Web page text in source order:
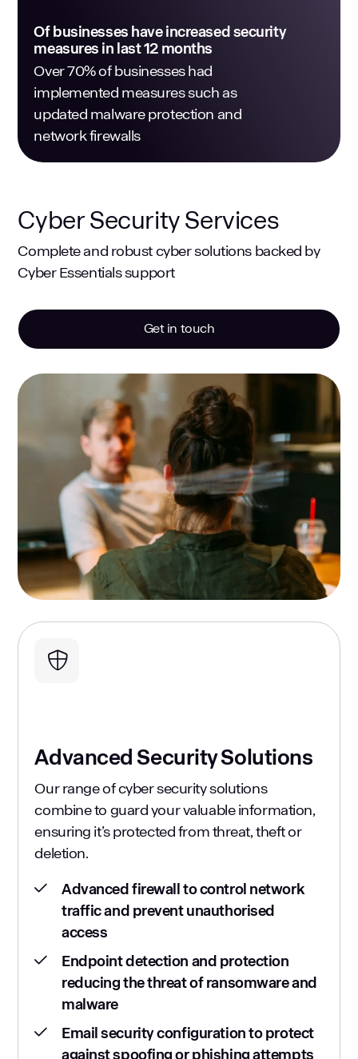
Of businesses have increased security
measures in last 12 months
Over 70% of businesses had
implemented measures such as
updated malware protection and
network firewalls
Cyber Security Services
Complete and robust cyber solutions backed by
Cyber Essentials support
Get in touch
Advanced Security Solutions
Our range of cyber security solutions
combine to guard your valuable information,
ensuring it’s protected from threat, theft or
deletion.
Advanced firewall to control network
traffic and prevent unauthorised
access
Endpoint detection and protection
reducing the threat of ransomware and
malware
Email security configuration to protect
against spoofing or phishing attempts